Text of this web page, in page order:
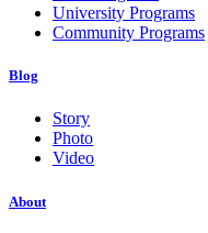
University Programs
Community Programs
Blog
Story
Photo
Video
About